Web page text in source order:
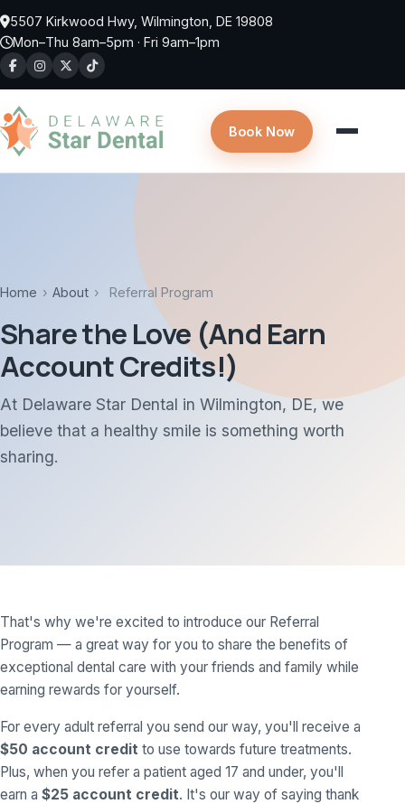
Skip to main content
5507 Kirkwood Hwy, Wilmington, DE 19808
Mon–Thu 8am–5pm · Fri 9am–1pm
Book Now
Home › About › Referral Program
Share the Love (And Earn
Account Credits!)
At Delaware Star Dental in Wilmington, DE, we
believe that a healthy smile is something worth
sharing.
That's why we're excited to introduce our Referral
Program — a great way for you to share the benefits of
exceptional dental care with your friends and family while
earning rewards for yourself.
For every adult referral you send our way, you'll receive a
$50 account credit to use towards future treatments.
Plus, when you refer a patient aged 17 and under, you'll
earn a $25 account credit. It's our way of saying thank